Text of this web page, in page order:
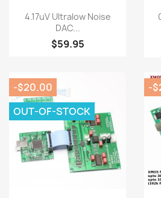
Quick view
4.17uV Ultralow Noise
DAC...
$59.95
-$20.00
OUT-OF-STOCK
-